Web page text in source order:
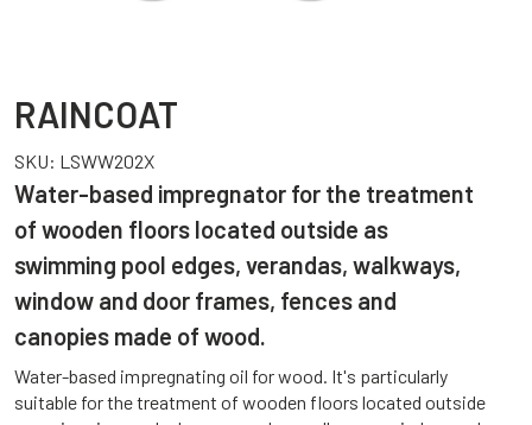
RAINCOAT
SKU: LSWW202X
Water-based impregnator for the treatment
of wooden floors located outside as
swimming pool edges, verandas, walkways,
window and door frames, fences and
canopies made of wood.
Water-based impregnating oil for wood. It's particularly
suitable for the treatment of wooden floors located outside